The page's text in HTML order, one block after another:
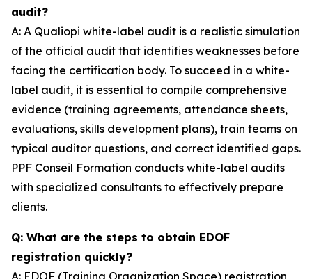
audit?
A: A Qualiopi white-label audit is a realistic simulation
of the official audit that identifies weaknesses before
facing the certification body. To succeed in a white-
label audit, it is essential to compile comprehensive
evidence (training agreements, attendance sheets,
evaluations, skills development plans), train teams on
typical auditor questions, and correct identified gaps.
PPF Conseil Formation conducts white-label audits
with specialized consultants to effectively prepare
clients.
Q: What are the steps to obtain EDOF
registration quickly?
A: EDOF (Training Organization Space) registration